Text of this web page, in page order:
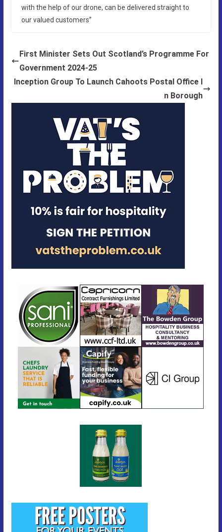
with the help of our drone, can be delivered straight to
our valued customers”
First Minister Sets Out Scotland’s Programme For
Government 2024-25
Inception Group To Launch Cahoots Postal Office I
n Borough